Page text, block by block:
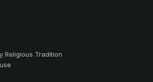
Religious Tradition